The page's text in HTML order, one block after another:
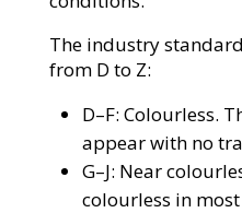
The industry
from D to Z:
D–F: Colourless.
appear with no
G–J: Near
colourless in